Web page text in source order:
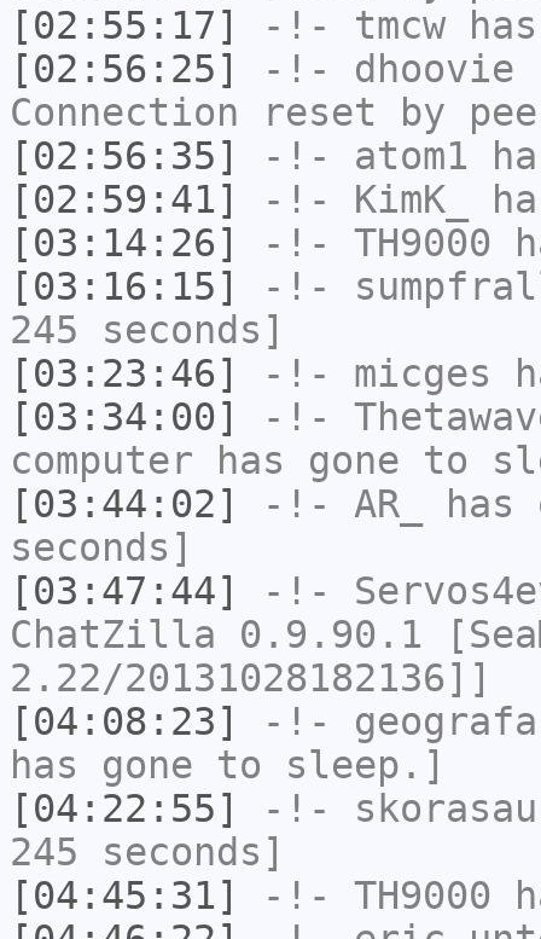
[02:55:17]
-!- tmcw
[02:56:25]
-!- dhoovie
Connection reset by
[02:56:35]
-!- atom1
[02:59:41]
-!- KimK_
[03:14:26]
-!- TH9000
[03:16:15]
-!-
245 seconds]
[03:23:46]
-!- micges
[03:34:00]
-!-
computer has gone to
[03:44:02]
-!- AR_
has
seconds]
[03:47:44]
-!-
ChatZilla 0.9.90.1
2.22/20131028182136]]
[04:08:23]
-!- geografa
has gone to sleep.]
[04:22:55]
-!-
245 seconds]
[04:45:31]
-!- TH9000